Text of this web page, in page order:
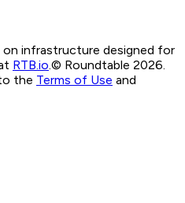
on infrastructure designed for
RTB.io.© Roundtable 2026.
the Terms of Use and